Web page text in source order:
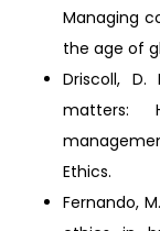
Managing
the age of
Driscoll,
matters:
Ethics.
Fernando,